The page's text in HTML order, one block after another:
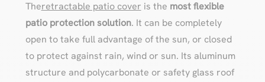
Theretractable patio cover is the most flexible
patio protection solution. It can be completely
open to take full advantage of the sun, or closed
to protect against rain, wind or sun. Its aluminum
structure and polycarbonate or safety glass roof